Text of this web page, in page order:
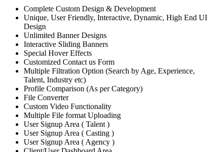
Complete Custom Design & Development
Unique, User Friendly, Interactive, Dynamic, High End UI
Design
Unlimited Banner Designs
Interactive Sliding Banners
Special Hover Effects
Customized Contact us Form
Multiple Filtration Option (Search by Age, Experience,
Talent, Industry etc)
Profile Comparison (As per Category)
File Converter
Custom Video Functionality
Multiple File format Uploading
User Signup Area ( Talent )
User Signup Area ( Casting )
User Signup Area ( Agency )